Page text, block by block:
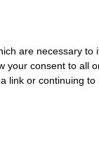
are necessary
your consent to all
link or continuing